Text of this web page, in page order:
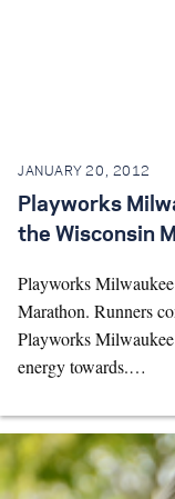
JANUARY 20, 2012
Playworks
the Wisconsin
Playworks
Marathon. Runners
Playworks
energy towards.…